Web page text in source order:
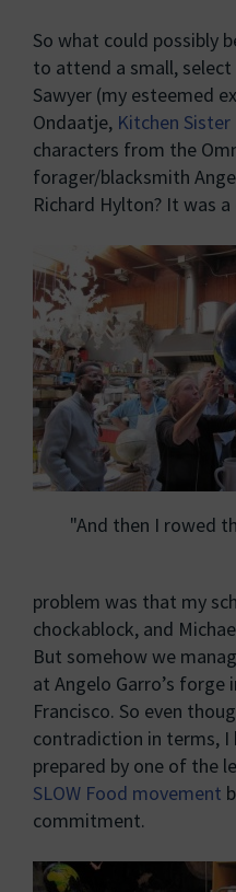
So what could possibly
to attend a small,
Sawyer (my esteemed
Ondaatje, Kitchen Sister
characters from the
forager/blacksmith
Richard Hylton? It was
"And then I rowed
problem was that my
chockablock, and
But somehow we
at Angelo Garro’s forge
Francisco. So even
contradiction in terms, I
prepared by one of the
SLOW Food movement
commitment.